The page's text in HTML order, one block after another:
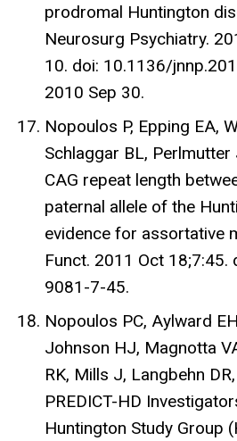
prodromal Huntington
Neurosurg Psychiatry.
10. doi: 10.1136/
2010 Sep 30.
Nopoulos P, Epping EA,
Schlaggar BL,
CAG repeat length
paternal allele of the
evidence for assortative
Funct. 2011 Oct
9081-7-45.
Nopoulos PC, Aylward
Johnson HJ, Magnotta
RK, Mills J, Langbehn
PREDICT-HD
Huntington Study Group